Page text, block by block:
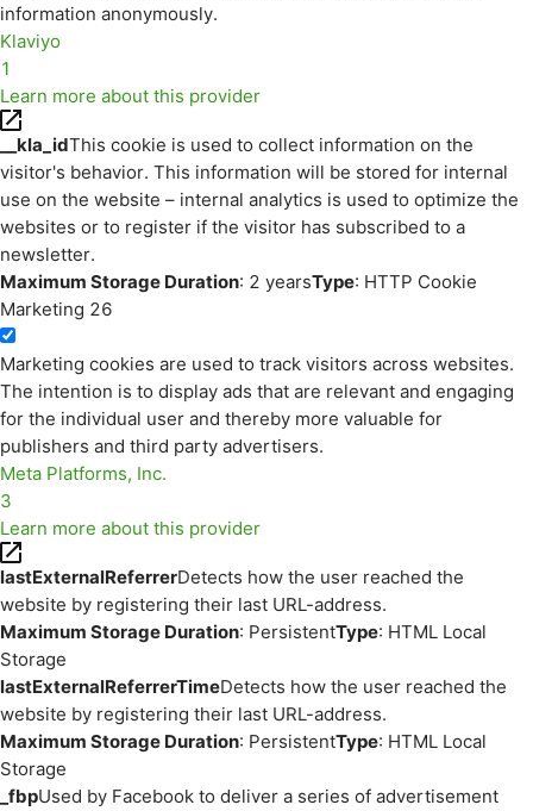
information anonymously.
Klaviyo
1
Learn more about this provider
__kla_idThis cookie is used to collect information on the
visitor's behavior. This information will be stored for internal
use on the website – internal analytics is used to optimize the
websites or to register if the visitor has subscribed to a
newsletter.
Maximum Storage Duration: 2 yearsType: HTTP Cookie
Marketing 26
Marketing cookies are used to track visitors across websites.
The intention is to display ads that are relevant and engaging
for the individual user and thereby more valuable for
publishers and third party advertisers.
Meta Platforms, Inc.
3
Learn more about this provider
lastExternalReferrerDetects how the user reached the
website by registering their last URL-address.
Maximum Storage Duration: PersistentType: HTML Local
Storage
lastExternalReferrerTimeDetects how the user reached the
website by registering their last URL-address.
Maximum Storage Duration: PersistentType: HTML Local
Storage
_fbpUsed by Facebook to deliver a series of advertisement